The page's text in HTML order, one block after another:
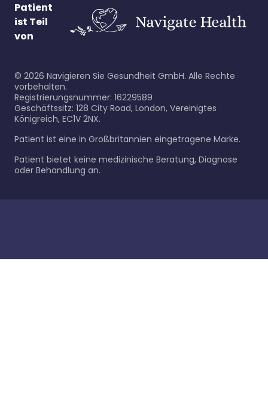
Patient
ist Teil
von
© 2026 Navigieren Sie Gesundheit GmbH. Alle Rechte
vorbehalten.
Registrierungsnummer: 16229589
Geschäftssitz: 128 City Road, London, Vereinigtes
Königreich, EC1V 2NX.
Patient ist eine in Großbritannien eingetragene Marke.
Patient bietet keine medizinische Beratung, Diagnose
oder Behandlung an.